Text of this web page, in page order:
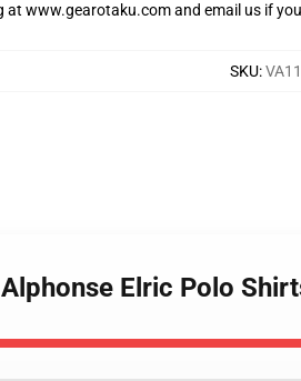
at www.gearotaku.comand email us if
SKU:
Elric Polo